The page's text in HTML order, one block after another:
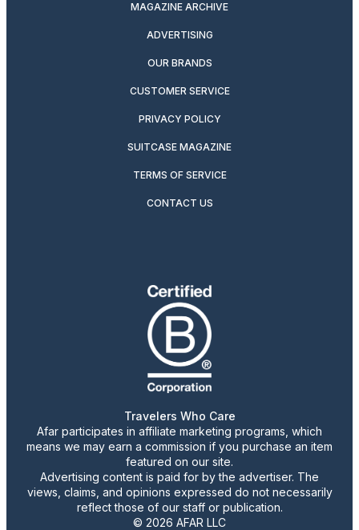
MAGAZINE ARCHIVE
ADVERTISING
OUR BRANDS
CUSTOMER SERVICE
PRIVACY POLICY
SUITCASE MAGAZINE
TERMS OF SERVICE
CONTACT US
Travelers Who Care
Afar participates in affiliate marketing programs, which
means we may earn a commission if you purchase an item
featured on our site.
Advertising content is paid for by the advertiser. The
views, claims, and opinions expressed do not necessarily
reflect those of our staff or publication.
© 2026 AFAR LLC